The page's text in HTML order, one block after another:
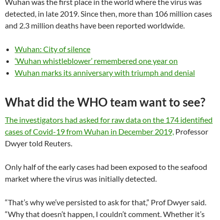
detected, in late 2019. Since then, more than 106 million cases
and 2.3 million deaths have been reported worldwide.
Wuhan: City of silence
‘Wuhan whistleblower’ remembered one year on
Wuhan marks its anniversary with triumph and denial
What did the WHO team want to see?
The investigators had asked for raw data on the 174 identified
cases of Covid-19 from Wuhan in December 2019, Professor
Dwyer told Reuters.
Only half of the early cases had been exposed to the seafood
market where the virus was initially detected.
“That’s why we’ve persisted to ask for that,” Prof Dwyer said.
“Why that doesn’t happen, I couldn’t comment. Whether it’s